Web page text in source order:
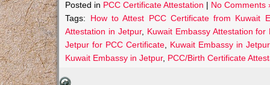
Posted in PCC Certificate Attestation | No Comments
Tags: How to Attest PCC Certificate from Kuwait
Attestation in Jetpur, Kuwait Embassy Attestation
Jetpur for PCC Certificate
Kuwait Embassy in
Kuwait Embassy in Jetpur, PCC/Birth Certificate